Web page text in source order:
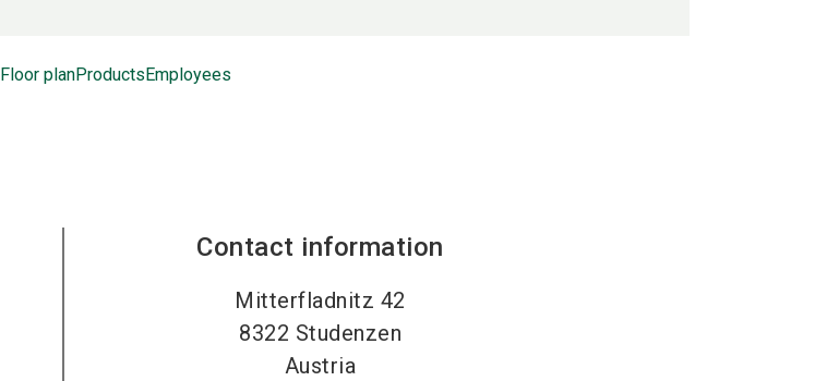
Floor planProductsEmployees
Contact information
Mitterfladnitz 42
8322 Studenzen
Austria